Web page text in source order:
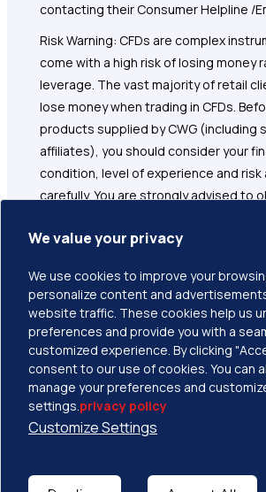
contacting their Consumer Helpline /
Risk Warning: CFDs are complex
come with a high risk of losing money
leverage. The vast majority of retail
lose money when trading in CFDs.
products supplied by CWG (including
affiliates), you should consider your
condition, level of experience and
carefully. You are strongly advised to
proceeding with any currency or spot
constituting advice on the part of
affiliates, directors, officers or
read and understand the terms and
CWG website before taking any
Copyright © 2026 CWG Markets All
We value your privacy
We use cookies to improve your
personalize content and
website traffic. These cookies help us
preferences and provide you with a
customized experience. By clicking
consent to our use of cookies. You can
manage your preferences and
settings.privacy policy
Customize Settings